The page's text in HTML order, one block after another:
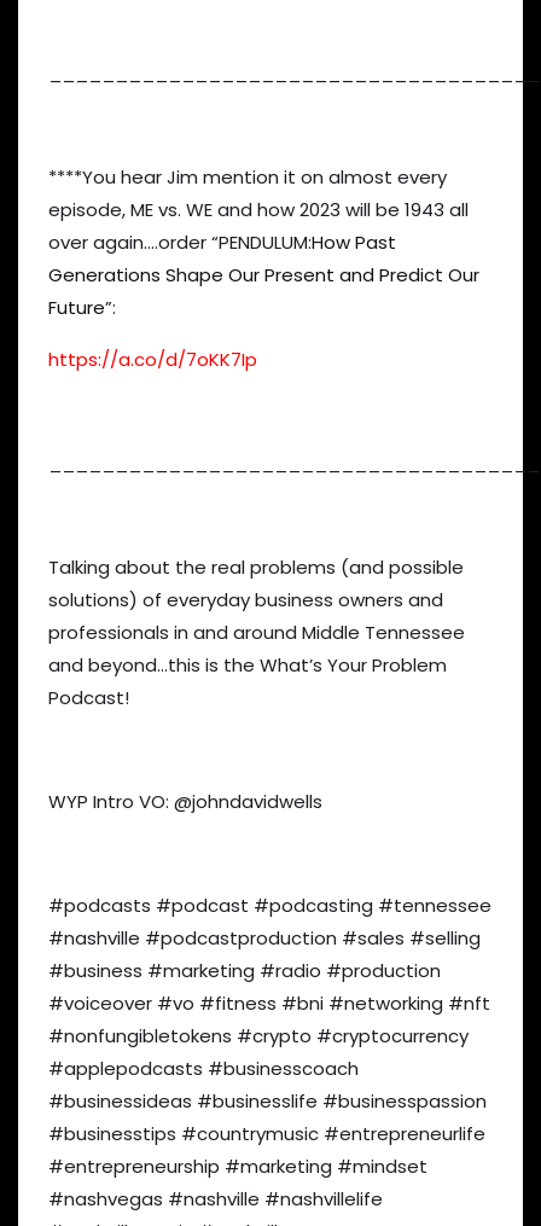
****You hear Jim mention it on almost every
episode, ME vs. WE and how 2023 will be 1943 all
over again….order “PENDULUM:How Past
Generations Shape Our Present and Predict Our
Future”:
https://a.co/d/7oKK7Ip
Talking about the real problems (and possible
solutions) of everyday business owners and
professionals in and around Middle Tennessee
and beyond…this is the What’s Your Problem
Podcast!
WYP Intro VO: @johndavidwells
#podcasts #podcast #podcasting #tennessee
#nashville #podcastproduction #sales #selling
#business #marketing #radio #production
#voiceover #vo #fitness #bni #networking #nft
#nonfungibletokens #crypto #cryptocurrency
#applepodcasts #businesscoach
#businessideas #businesslife #businesspassion
#businesstips #countrymusic #entrepreneurlife
#entrepreneurship #marketing #mindset
#nashvegas #nashville #nashvillelife